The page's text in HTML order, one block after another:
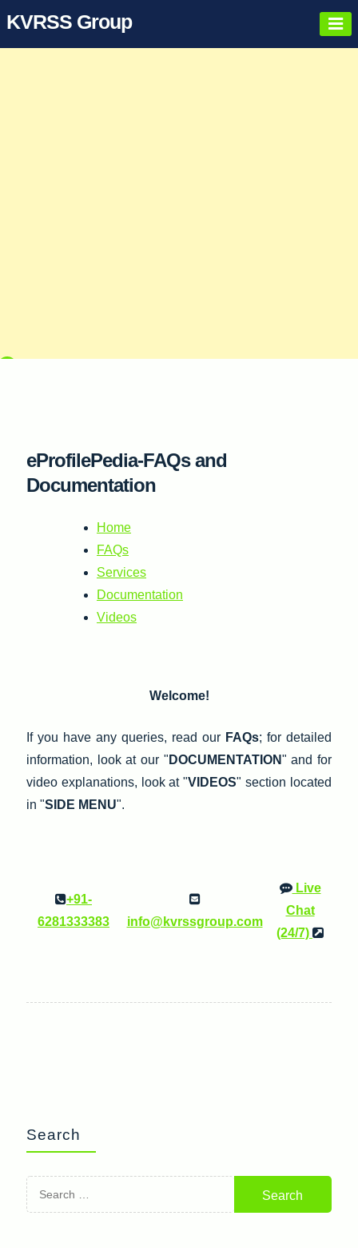
KVRSS Group
eProfilePedia-FAQs and
Documentation
Home
FAQs
Services
Documentation
Videos
Welcome!
If you have any queries, read our FAQs; for detailed
information, look at our " DOCUMENTATION" and for
video explanations, look at "VIDEOS" section located
in "SIDE MENU".
+91-
6281333383
info@kvrssgroup.com
Live
Chat
(24/7)
Search
Search
for: